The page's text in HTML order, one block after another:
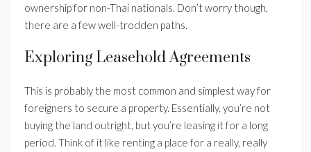
ownership for non-Thai nationals. Don’t worry though,
there are a few well-trodden paths.
Exploring Leasehold Agreements
This is probably the most common and simplest way for
foreigners to secure a property. Essentially, you’re not
buying the land outright, but you’re leasing it for a long
period. Think of it like renting a place for a really, really